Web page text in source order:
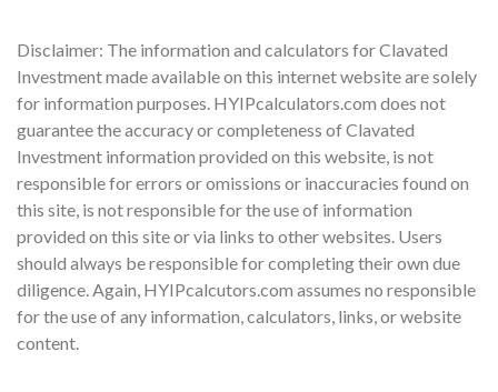
Disclaimer: The information and calculators for Clavated
Investment made available on this internet website are solely
for information purposes. HYIPcalculators.com does not
guarantee the accuracy or completeness of Clavated
Investment information provided on this website, is not
responsible for errors or omissions or inaccuracies found on
this site, is not responsible for the use of information
provided on this site or via links to other websites. Users
should always be responsible for completing their own due
diligence. Again, HYIPcalcutors.com assumes no responsible
for the use of any information, calculators, links, or website
content.